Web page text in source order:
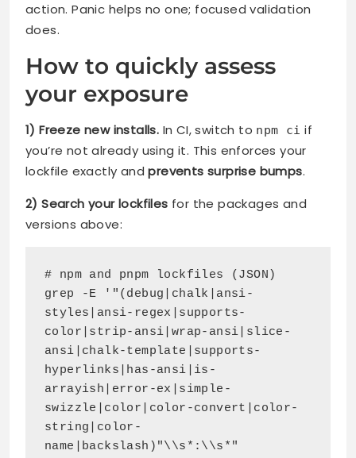
action. Panic helps no one; focused validation
does.
How to quickly assess
your exposure
1) Freeze new installs. In CI, switch to npm ci if
you’re not already using it. This enforces your
lockfile exactly andprevents surprise bumps.
2) Search your lockfiles for the packages and
versions above:
# npm and pnpm lockfiles (JSON)
grep -E '"(debug|chalk|ansi-
styles|ansi-regex|supports-
color|strip-ansi|wrap-ansi|slice-
ansi|chalk-template|supports-
hyperlinks|has-ansi|is-
arrayish|error-ex|simple-
swizzle|color|color-convert|color-
string|color-
name|backslash)"\\s*:\\s*"